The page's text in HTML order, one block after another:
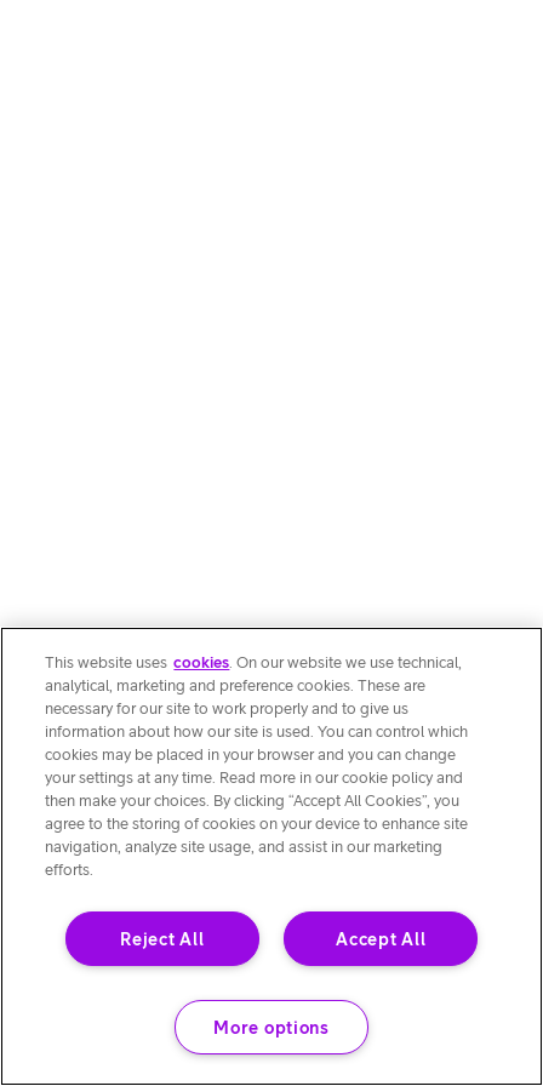
This website uses cookies. On our website we use technical,
analytical, marketing and preference cookies. These are
necessary for our site to work properly and to give us
information about how our site is used. You can control which
cookies may be placed in your browser and you can change
your settings at any time. Read more in our cookie policy and
then make your choices. By clicking “Accept All Cookies”, you
agree to the storing of cookies on your device to enhance site
navigation, analyze site usage, and assist in our marketing
efforts.
Accept All
Reject All
More options